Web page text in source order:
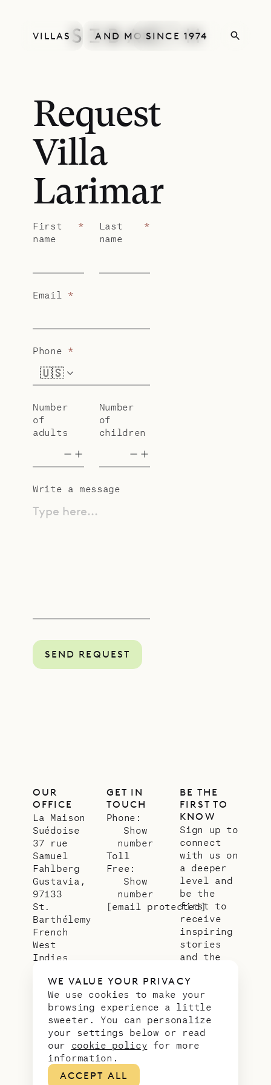
WE VALUE YOUR PRIVACY
We use cookies to make your
browsing experience a little
sweeter. You can personalize
your settings below or read
our cookie policy for more
information.
ACCEPT ALL
VILLAS AND MORESINCE 1974
Request
Villa
Larimar
First
name
*
Last
name
*
Email *
Phone *
🇺🇸 +1
Number
of
adults
Number
of
children
Write a message
Type here...
SEND REQUEST
OUR
OFFICE
La Maison
Suédoise
37 rue
Samuel
Fahlberg
Gustavia,
97133
St.
Barthélemy
French
West
Indies
GET IN
TOUCH
Phone:
Show
number
Toll
Free:
Show
number
[email protected]
BE THE
FIRST TO
KNOW
Sign up to
connect
with us on
a deeper
level and
be the
first to
receive
inspiring
stories
and the
news from
our slice
of
paradise.
Email
address